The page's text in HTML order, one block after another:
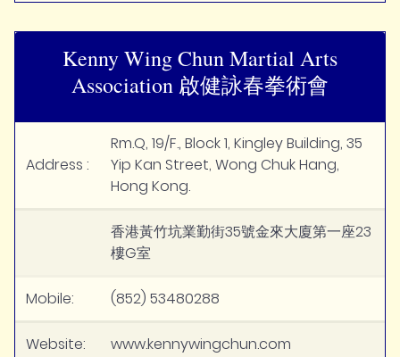
Kenny Wing Chun Martial Arts
Association 啟健詠春拳術會
Address :
Rm.Q, 19/F., Block 1, Kingley Building, 35
Yip Kan Street, Wong Chuk Hang,
Hong Kong.
香港黃竹坑業勤街35號金來大廈第一座23
樓G室
Mobile: (852) 53480288
Website: www.kennywingchun.com